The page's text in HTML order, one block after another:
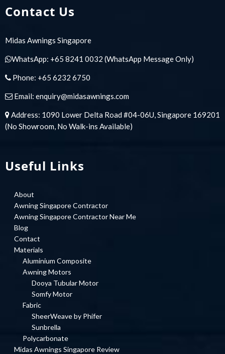
Contact Us
Midas Awnings Singapore
WhatsApp: +65 8241 0032 (WhatsApp Message Only)
Phone: +65 6232 6750
Email: enquiry@midasawnings.com
Address: 1090 Lower Delta Road #04-06U, Singapore 169201
(No Showroom, No Walk-ins Available)
Useful Links
About
Awning Singapore Contractor
Awning Singapore Contractor Near Me
Blog
Contact
Materials
Aluminium Composite
Awning Motors
Dooya Tubular Motor
Somfy Motor
Fabric
SheerWeave by Phifer
Sunbrella
Polycarbonate
Midas Awnings Singapore Review